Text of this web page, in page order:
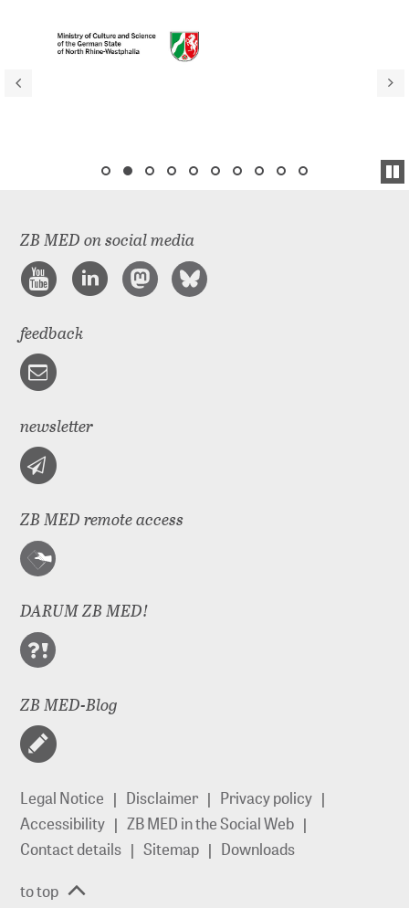
ZB MED on social media
feedback
newsletter
ZB MED remote access
DARUM ZB MED!
ZB MED-Blog
Legal Notice Disclaimer
Privacy policy
Accessibility
ZB MED in the Social Web
Contact details
Sitemap
Downloads
to top